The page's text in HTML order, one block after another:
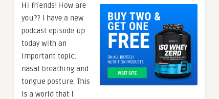
Hi friends! How are
you?? I have a new
podcast episode up
today with an
important topic:
nasal breathing and
tongue posture. This
is a world that I